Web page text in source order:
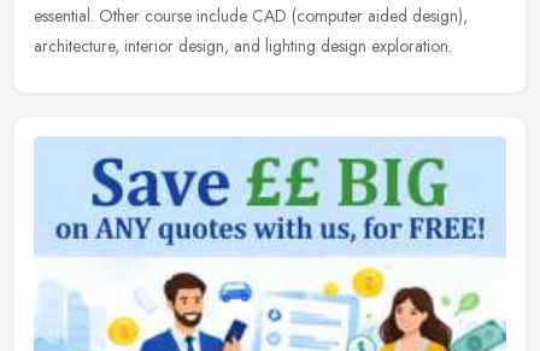
essential. Other course include CAD (computer aided design),
architecture, interior design, and lighting design exploration.